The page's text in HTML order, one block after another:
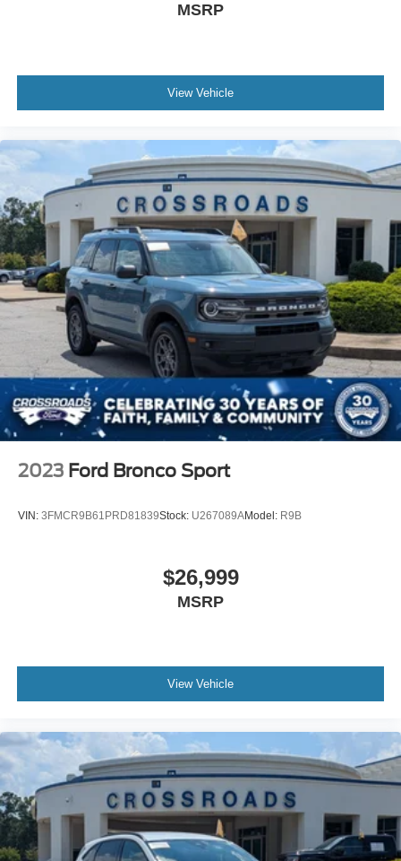
MSRP
View Vehicle
2023 Ford Bronco Sport
VIN: 3FMCR9B61PRD81839Stock: U267089AModel: R9B
$26,999
MSRP
View Vehicle